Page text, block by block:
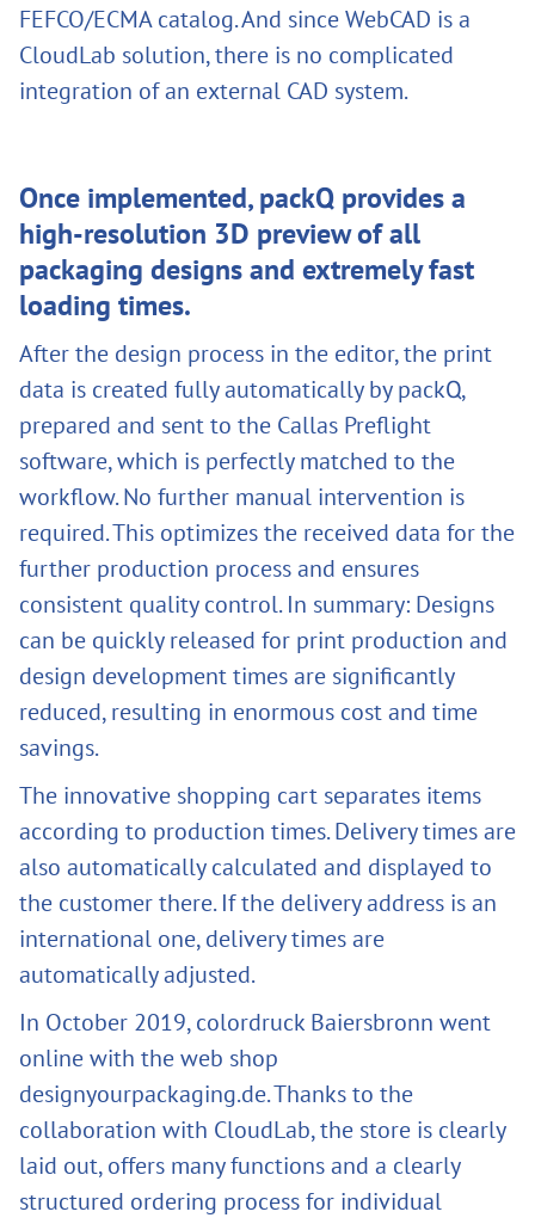
FEFCO/ECMA catalog. And since WebCAD is a
CloudLab solution, there is no complicated
integration of an external CAD system.
Once implemented, packQ provides a
high-resolution 3D preview of all
packaging designs and extremely fast
loading times.
After the design process in the editor, the print
data is created fully automatically by packQ,
prepared and sent to the Callas Preflight
software, which is perfectly matched to the
workflow. No further manual intervention is
required. This optimizes the received data for the
further production process and ensures
consistent quality control. In summary: Designs
can be quickly released for print production and
design development times are significantly
reduced, resulting in enormous cost and time
savings.
The innovative shopping cart separates items
according to production times. Delivery times are
also automatically calculated and displayed to
the customer there. If the delivery address is an
international one, delivery times are
automatically adjusted.
In October 2019, colordruck Baiersbronn went
online with the web shop
designyourpackaging.de. Thanks to the
collaboration with CloudLab, the store is clearly
laid out, offers many functions and a clearly
structured ordering process for individual